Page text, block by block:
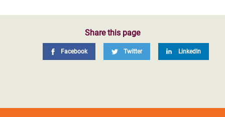
Share this page
Facebook Twitter LinkedIn